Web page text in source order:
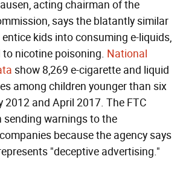
acting chairman of the
says the blatantly similar
kids into consuming e-liquids,
nicotine poisoning. National
show 8,269 e-cigarette and liquid
among children younger than six
2012 and April 2017. The FTC
sending warnings to the
because the agency says
"deceptive advertising."